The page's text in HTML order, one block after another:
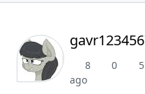
8 0 5
ago